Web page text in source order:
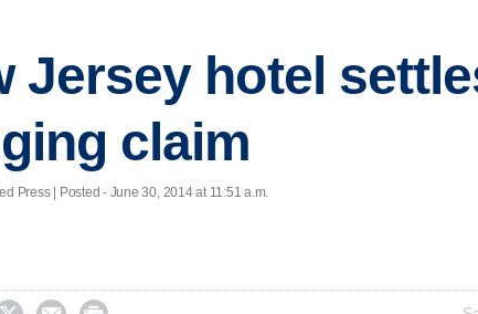
Jersey hotel
claim
Press | Posted - June 30, 2014 at 11:51 a.m.